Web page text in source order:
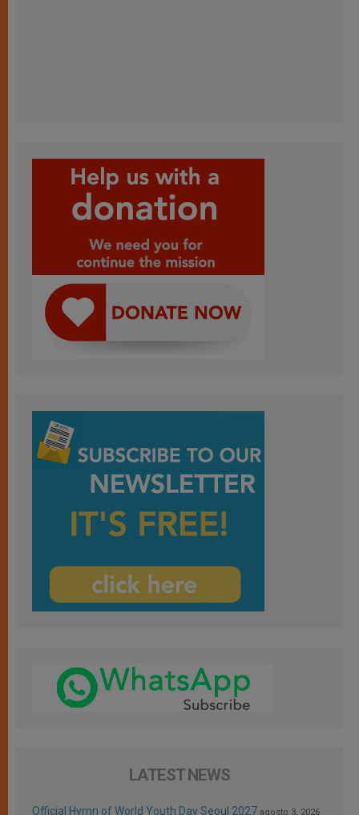
LATEST NEWS
Official Hymn of World Youth Day Seoul 2027 agosto 3, 2026